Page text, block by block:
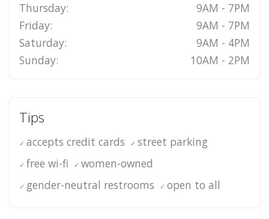
Thursday:
9AM - 7PM
Friday:
9AM - 7PM
Saturday:
9AM - 4PM
Sunday:
10AM - 2PM
Tips
accepts credit cards
street parking
free wi-fi
women-owned
gender-neutral restrooms
open to all